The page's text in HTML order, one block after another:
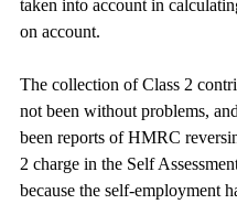
taken into account in
on account.
The collection of Class 2
not been without problems,
been reports of HMRC
2 charge in the Self
because the self-employment